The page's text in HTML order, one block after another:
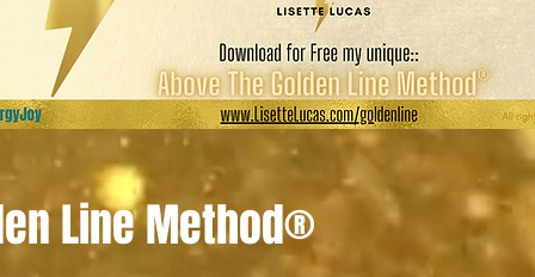
Line Method®